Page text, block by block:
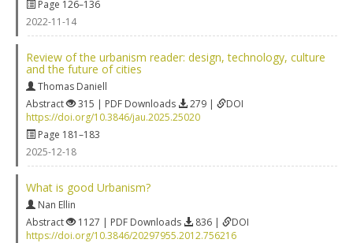
Page 126–136
2022-11-14
Review of the urbanism reader: design, technology, culture
and the future of cities
Thomas Daniell
Abstract
315 | PDF Downloads 279 |
DOI
https://doi.org/10.3846/jau.2025.25020
Page 181–183
2025-12-18
What is good Urbanism?
Nan Ellin
Abstract
1127 | PDF Downloads 836 |
DOI
https://doi.org/10.3846/20297955.2012.756216